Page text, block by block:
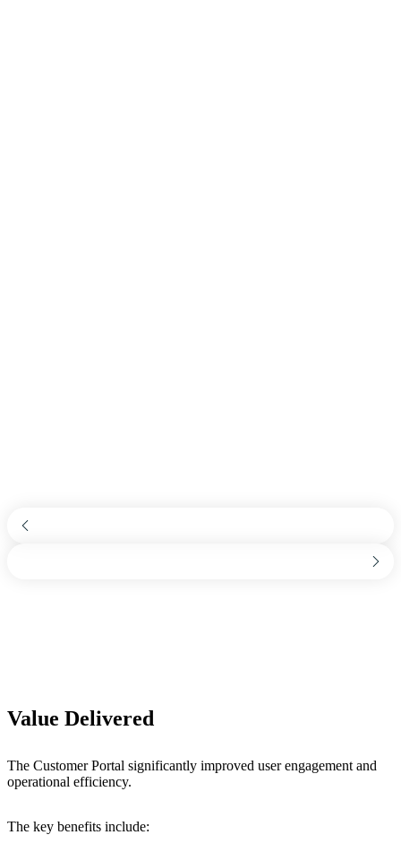
Value Delivered
The Customer Portal significantly improved user engagement and
operational efficiency.
The key benefits include: